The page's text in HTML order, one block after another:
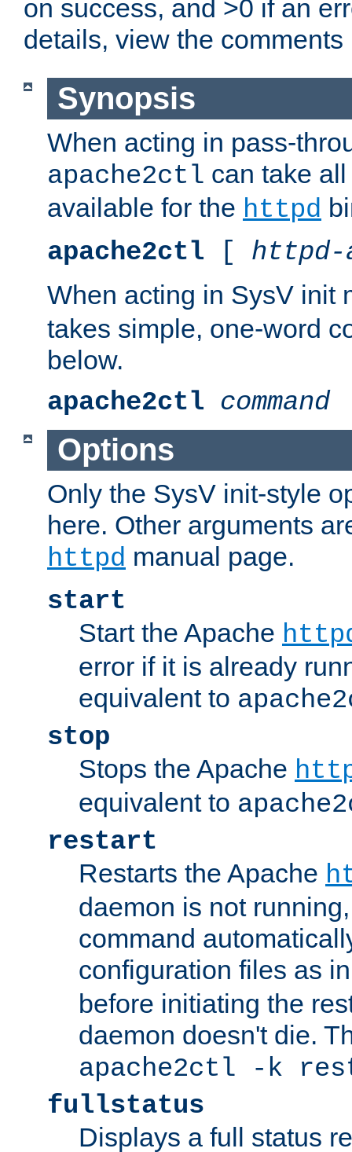
on success, and >0 if an
details, view the comments
Synopsis
When acting in pass-
apache2ctl can take
available for the httpd
apache2ctl [ httpd-
When acting in SysV init
takes simple, one-word
below.
apache2ctl command
Options
Only the SysV init-style
here. Other arguments
httpd manual page.
start
Start the Apache
error if it is already
equivalent to
stop
Stops the Apache
equivalent to
restart
Restarts the Apache
daemon is not
command
configuration files as
before initiating the
daemon doesn't die.
apache2ctl -k
fullstatus
Displays a full status